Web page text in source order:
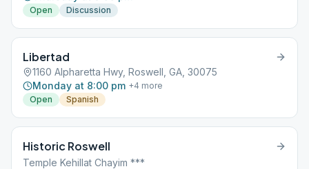
Open Discussion
Libertad
1160 Alpharetta Hwy, Roswell, GA, 30075
Monday at 8:00 pm +4 more
Open
Spanish
Historic Roswell
Temple Kehillat Chayim ***